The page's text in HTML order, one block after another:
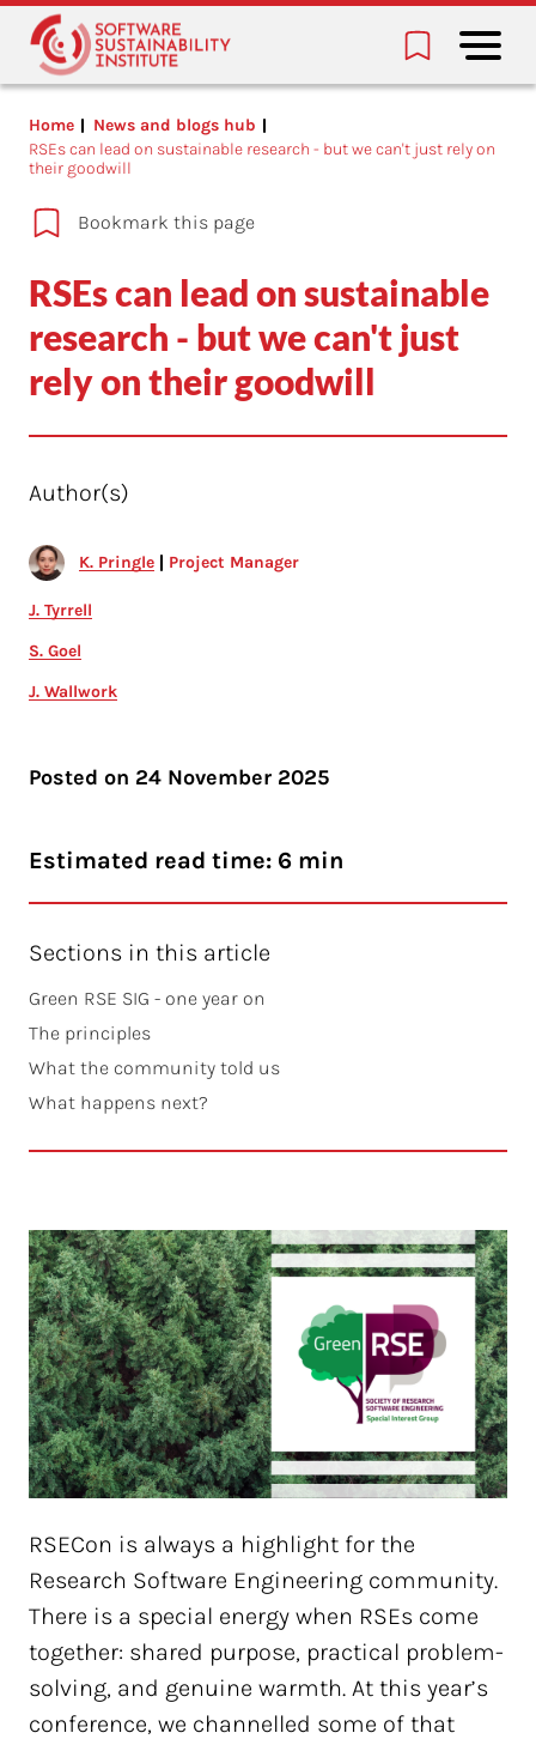
Home
News and blogs hub
RSEs can lead on sustainable research - but we can't just rely on
their goodwill
Bookmark this page
RSEs can lead on sustainable
research - but we can't just
rely on their goodwill
Author(s)
K. Pringle Project Manager
J. Tyrrell
S. Goel
J. Wallwork
Posted on 24 November 2025
Estimated read time: 6 min
Sections in this article
Green RSE SIG - one year on
The principles
What the community told us
What happens next?
RSECon is always a highlight for the
Research Software Engineering community.
There is a special energy when RSEs come
together: shared purpose, practical problem-
solving, and genuine warmth. At this year’s
conference, we channelled some of that